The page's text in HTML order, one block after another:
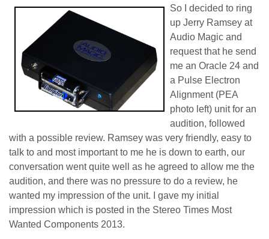
So I decided to ring
up Jerry Ramsey at
Audio Magic and
request that he send
me an Oracle 24 and
a Pulse Electron
Alignment (PEA
photo left) unit for an
audition, followed
with a possible review. Ramsey was very friendly, easy to
talk to and most important to me he is down to earth, our
conversation went quite well as he agreed to allow me the
audition, and there was no pressure to do a review, he
wanted my impression of the unit. I gave my initial
impression which is posted in the Stereo Times Most
Wanted Components 2013.